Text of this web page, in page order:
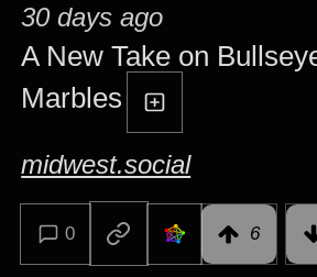
30 days ago
A New Take on
Marbles
midwest.social
0 6